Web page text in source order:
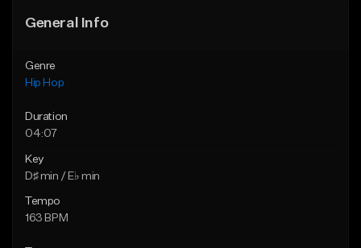
General Info
Genre
Hip Hop
Duration
04:07
Key
D♯ min / E♭ min
Tempo
163 BPM